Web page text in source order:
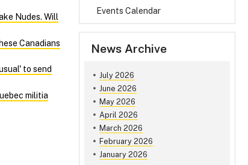
Events Calendar
News Archive
July 2026
June 2026
May 2026
April 2026
March 2026
February 2026
January 2026
Nudes. Will
Canadians
to send
militia